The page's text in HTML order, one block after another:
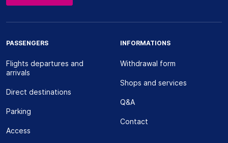
PASSENGERS
Flights departures and
arrivals
Direct destinations
Parking
Access
INFORMATIONS
Withdrawal form
Shops and services
Q&A
Contact